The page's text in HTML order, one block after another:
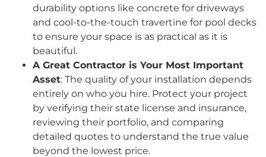
durability options like concrete for driveways
and cool-to-the-touch travertine for pool decks
to ensure your space is as practical as it is
beautiful.
A Great Contractor is Your Most Important
Asset: The quality of your installation depends
entirely on who you hire. Protect your project
by verifying their state license and insurance,
reviewing their portfolio, and comparing
detailed quotes to understand the true value
beyond the lowest price.